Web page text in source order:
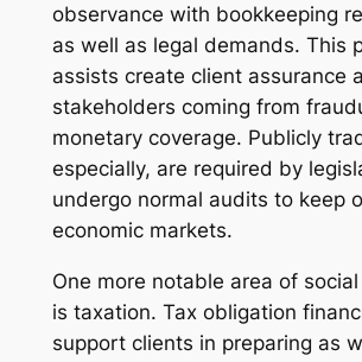
observance with bookkeeping
as well as legal demands. This
assists create client assurance
stakeholders coming from
monetary coverage. Publicly
especially, are required by
undergo normal audits to keep
economic markets.
One more notable area of
is taxation. Tax obligation
support clients in preparing as